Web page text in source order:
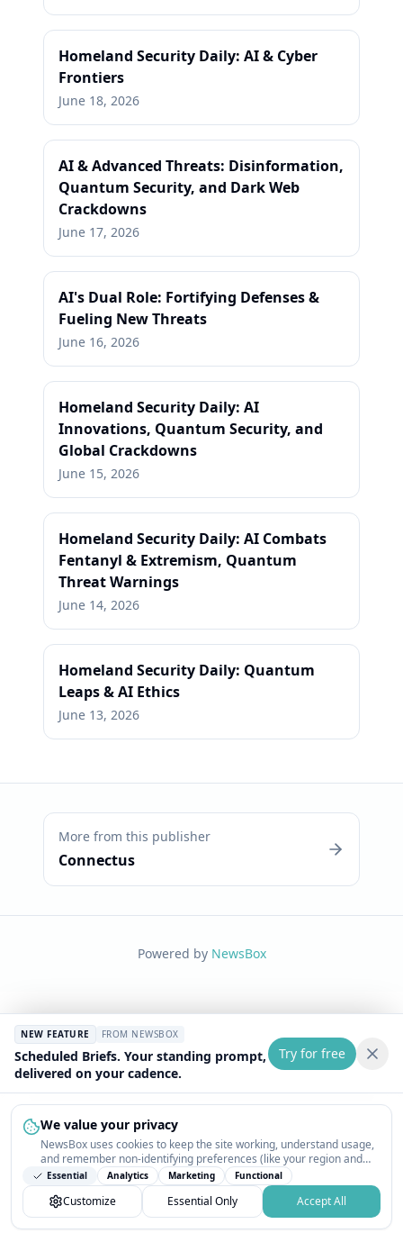
We value your privacy
NewsBox uses cookies to keep the site working, understand usage,
and remember non-identifying preferences (like your region and
interests) so the public news feed feels relevant on your next visit.
You can customize your choices or accept all.
Essential Analytics Marketing Functional
Customize Essential Only Accept All
Homeland Security Daily: AI & Cyber
Frontiers
June 18, 2026
AI & Advanced Threats: Disinformation,
Quantum Security, and Dark Web
Crackdowns
June 17, 2026
AI's Dual Role: Fortifying Defenses &
Fueling New Threats
June 16, 2026
Homeland Security Daily: AI
Innovations, Quantum Security, and
Global Crackdowns
June 15, 2026
Homeland Security Daily: AI Combats
Fentanyl & Extremism, Quantum
Threat Warnings
June 14, 2026
Homeland Security Daily: Quantum
Leaps & AI Ethics
June 13, 2026
More from this publisher
Connectus
Powered by NewsBox
NEW FEATURE FROM NEWSBOX
Scheduled Briefs. Your standing prompt,
delivered on your cadence.
Try for free